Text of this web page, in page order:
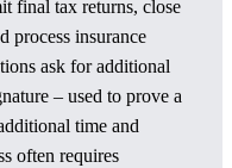
final tax returns, close
process insurance
ask for additional
– used to prove a
time and
often requires